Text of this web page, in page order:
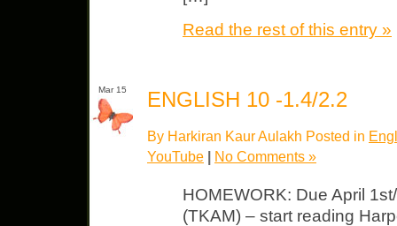
Read the rest of this entry »
Mar 15 ENGLISH 10 -1.4/2.2
By Harkiran Kaur Aulakh Posted in
YouTube | No Comments »
HOMEWORK: Due April
(TKAM) – start reading